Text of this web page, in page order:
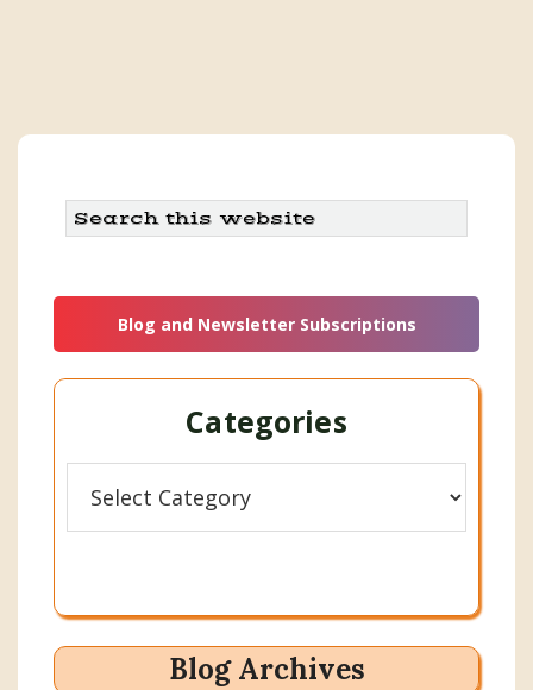
Search
this
Blog and Newsletter Subscriptions
Categories
Blog Archives